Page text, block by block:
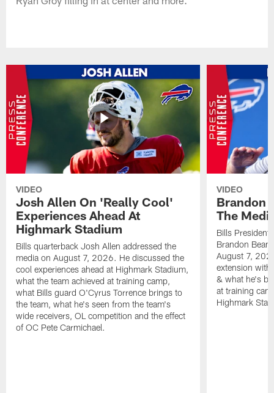
VIDEO
Josh Allen On 'Really Cool'
Experiences Ahead At
Highmark Stadium
Bills quarterback Josh Allen addressed the
media on August 7, 2026. He discussed the
cool experiences ahead at Highmark Stadium,
what the team achieved at training camp,
what Bills guard O'Cyrus Torrence brings to
the team, what he's seen from the team's
wide receivers, OL competition and the effect
of OC Pete Carmichael.
VIDEO
Brandon
The
Bills President
Brandon
August 7,
extension with
& what he's
at training
Highmark